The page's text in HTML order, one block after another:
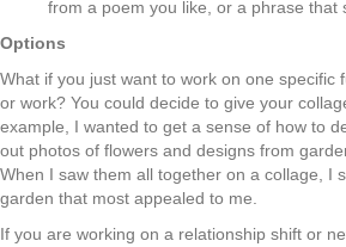
from a poem you like, or a phrase that
Options
What if you just want to work on one specific
or work? You could decide to give your
example, I wanted to get a sense of how to
out photos of flowers and designs from
When I saw them all together on a collage, I
garden that most appealed to me.
If you are working on a relationship shift or